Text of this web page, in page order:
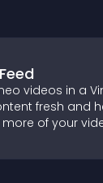
videos in a
fresh and
of your